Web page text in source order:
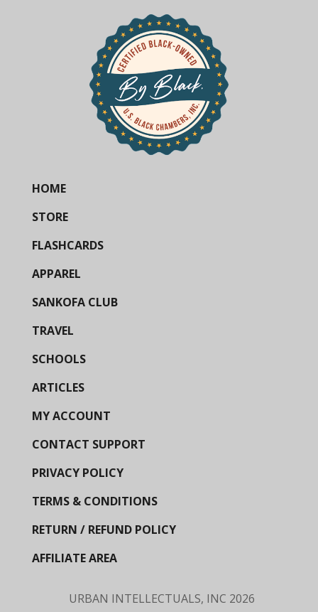
HOME
STORE
FLASHCARDS
APPAREL
SANKOFA CLUB
TRAVEL
SCHOOLS
ARTICLES
MY ACCOUNT
CONTACT SUPPORT
PRIVACY POLICY
TERMS & CONDITIONS
RETURN / REFUND POLICY
AFFILIATE AREA
URBAN INTELLECTUALS, INC 2026